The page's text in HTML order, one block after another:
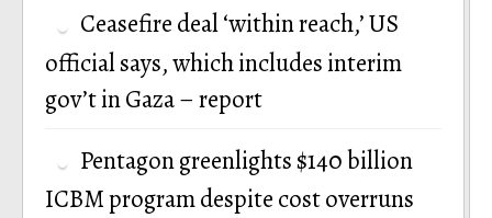
Ceasefire deal ‘within reach,’ US
official says, which includes interim
gov’t in Gaza – report
Pentagon greenlights $140 billion
ICBM program despite cost overruns